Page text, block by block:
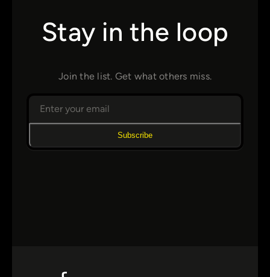
Stay in the loop
Join the list. Get what others miss.
Subscribe